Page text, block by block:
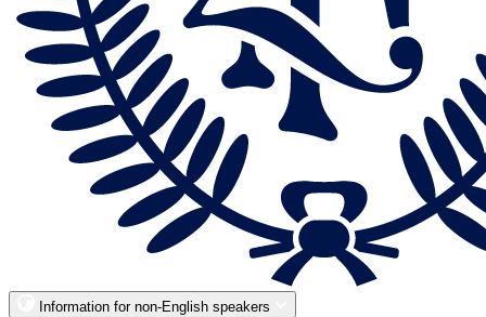
Information for non-English speakers